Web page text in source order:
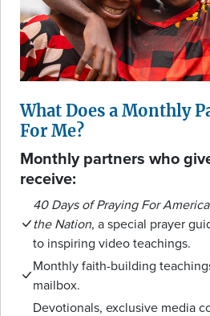
What Does a Monthly
For Me?
Monthly partners who
receive:
40 Days of Praying For
the Nation, a special prayer
to inspiring video teachings.
Monthly faith-building
mailbox.
Devotionals, exclusive media